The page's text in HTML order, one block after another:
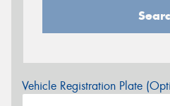
Vehicle Registration Plate